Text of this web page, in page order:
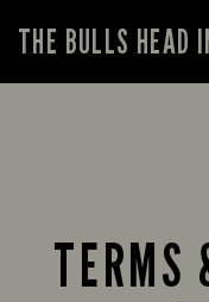
THE BULLS HEAD
TERMS